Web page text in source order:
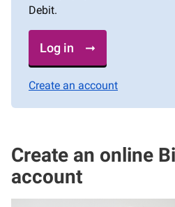
Debit.
Log in
Create an account
Create an online
account